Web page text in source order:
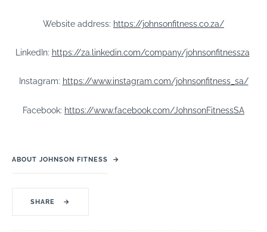
Website address: https://johnsonfitness.co.za/
LinkedIn: https://za.linkedin.com/company/johnsonfitnessza
Instagram: https://www.instagram.com/johnsonfitness_sa/
Facebook: https://www.facebook.com/JohnsonFitnessSA
ABOUT JOHNSON FITNESS →
SHARE →